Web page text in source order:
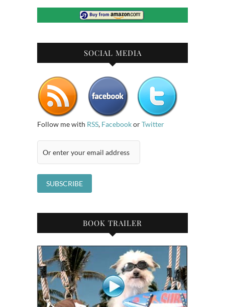
SOCIAL MEDIA
Follow me with RSS, FacebookorTwitter
BOOK TRAILER